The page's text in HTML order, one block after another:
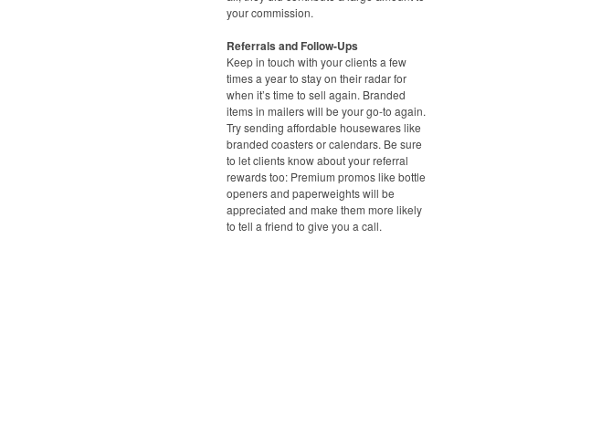
your commission.
Referrals and Follow-Ups
Keep in touch with your clients a few
times a year to stay on their radar for
when it’s time to sell again. Branded
items in mailers will be your go-to again.
Try sending affordable housewares like
branded coasters or calendars. Be sure
to let clients know about your referral
rewards too: Premium promos like bottle
openers and paperweights will be
appreciated and make them more likely
to tell a friend to give you a call.